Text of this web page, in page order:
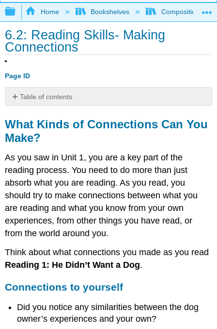
Expand/collapse global hierarchy
Home Bookshelves Composition
6.2: Reading Skills- Making
Connections
Page ID
Table of contents
Kinds
of
Connections
You
Make?
Connections
to
yourself
Connections
to
other
you
have
read
Connections
to
world
What
What Kinds of Connections Can You
Make?
As you saw in Unit 1, you are a key part of the
reading process. You need to do more than just
absorb what you are reading. As you read, you
should try to make connections between what you
are reading and what you know from your own
experiences, from other things you have read, or
from the world around you.
Think about what connections you made as you read
Reading 1: He Didn’t Want a Dog.
Connections to yourself
Did you notice any similarities between the dog
owner’s experiences and your own?